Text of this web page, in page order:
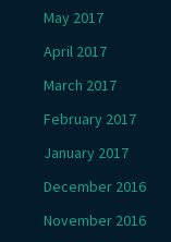
May 2017
April 2017
March 2017
February 2017
January 2017
December 2016
November 2016